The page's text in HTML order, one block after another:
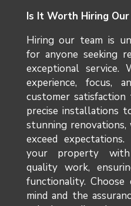
Is It Worth Hiring Our
Hiring our team is
for anyone seeking
exceptional
experience, focus,
customer
precise installations
stunning
exceed
your property with
quality work,
functionality.
mind and the